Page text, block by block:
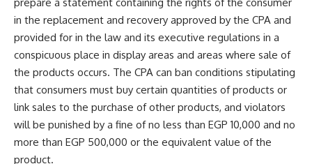
in the replacement and recovery approved by the CPA and
provided for in the law and its executive regulations in a
conspicuous place in display areas and areas where sale of
the products occurs. The CPA can ban conditions stipulating
that consumers must buy certain quantities of products or
link sales to the purchase of other products, and violators
will be punished by a fine of no less than EGP 10,000 and no
more than EGP 500,000 or the equivalent value of the
product.